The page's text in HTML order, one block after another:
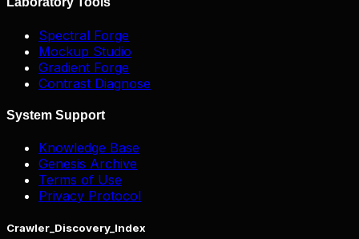
Spectral Forge
Mockup Studio
Gradient Forge
Contrast Diagnose
System Support
Knowledge Base
Genesis Archive
Terms of Use
Privacy Protocol
Crawler_Discovery_Index